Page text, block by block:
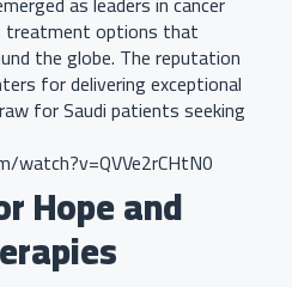
treatment options that
the globe. The reputation
for delivering exceptional
for Saudi patients seeking
Hope and